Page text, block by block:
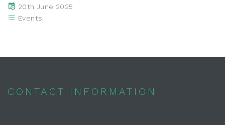
20th June 2025
Events
CONTACT INFORMATION